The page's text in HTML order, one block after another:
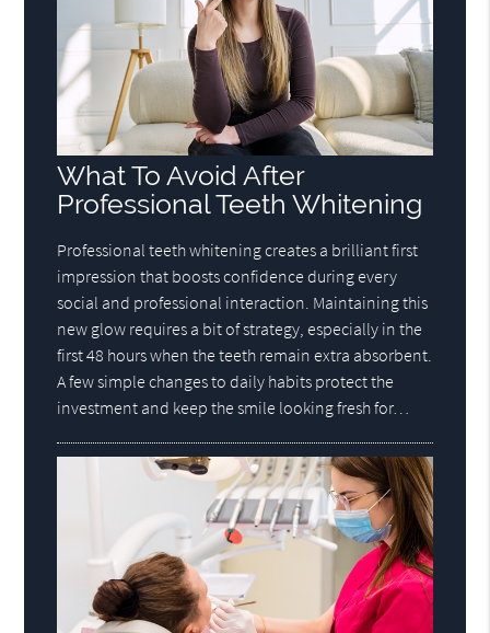
What To Avoid After
Professional Teeth Whitening
Professional teeth whitening creates a brilliant first
impression that boosts confidence during every
social and professional interaction. Maintaining this
new glow requires a bit of strategy, especially in the
first 48 hours when the teeth remain extra absorbent.
A few simple changes to daily habits protect the
investment and keep the smile looking fresh for…